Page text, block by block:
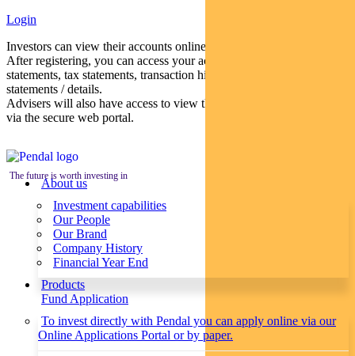
Login
Investors can view their accounts online via a secure web portal.
After registering, you can access your account balances, periodical
statements, tax statements, transaction histories and distribution
statements / details.
Advisers will also have access to view their clients’ accounts online
via the secure web portal.
The future is worth investing in
About us
Investment capabilities
Our People
Our Brand
Company History
Financial Year End
Products
Fund Application
To invest directly with Pendal you can apply online via our
Online Applications Portal or by paper.